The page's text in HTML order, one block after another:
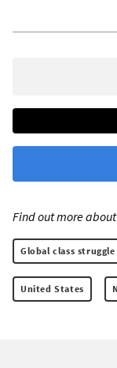
Find out more
Global class struggle
United States